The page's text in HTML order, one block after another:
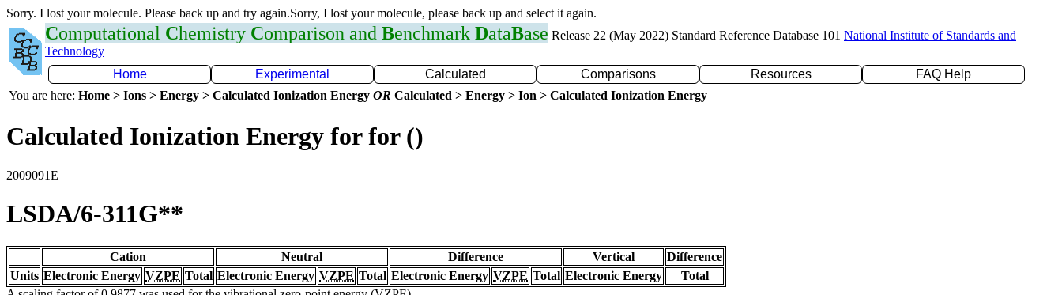
Sorry. I lost your molecule. Please back up and try again.Sorry, I lost your molecule, please back up and select it again.
Computational Chemistry Comparison and Benchmark DataBase Release 22 (May 2022) Standard Reference Database 101 National Institute of Standards and
Technology
Home
Experimental Calculated Comparisons Resources
FAQ Help
You are here: Home > Ions > Energy > Calculated Ionization Energy OR Calculated > Energy > Ion > Calculated Ionization Energy
Calculated Ionization Energy for for ()
2009091E
LSDA/6-311G**
Cation Neutral Difference Vertical
Difference
Units Electronic Energy VZPE Total Electronic Energy VZPE Total Electronic Energy VZPE Total Electronic Energy
Total